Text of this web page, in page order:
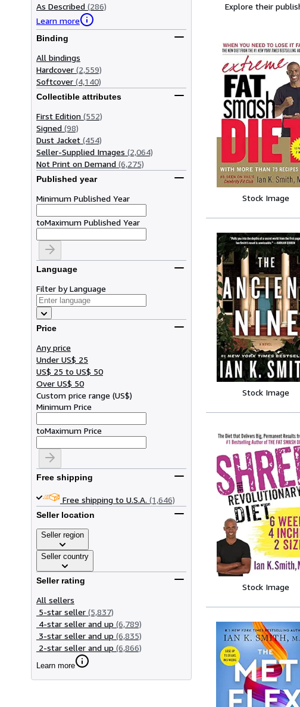
As Described (286)
Learn more
Binding
All bindings
Hardcover (2,559)
Softcover (4,140)
Collectible attributes
First Edition (552)
Signed (98)
Dust Jacket (454)
Seller-Supplied Images (2,064)
Not Print on Demand (6,275)
Published year
Minimum Published Year
toMaximum Published Year
Language
Filter by Language
Price
Any price
Under US$ 25
US$ 25 to US$ 50
Over US$ 50
Custom price range (US$)
Minimum Price
toMaximum Price
Free shipping
Free shipping to U.S.A. (1,646)
Seller location
Seller region
Seller country
Seller rating
All sellers
5-star seller (5,837)
4-star seller and up (6,789)
3-star seller and up (6,835)
2-star seller and up (6,866)
Learn more
Explore their
Stock Image
Stock Image
Stock Image